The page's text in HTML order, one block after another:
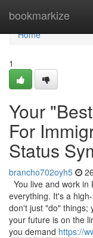
bookmarkize
Home
Home
1
Your
For
Status
brancho702oyh5
You live and work
everything. It's a
don't just "do" things;
your future is on the
you demand https://